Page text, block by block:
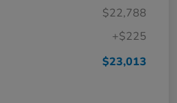
$22,788
+$225
$23,013